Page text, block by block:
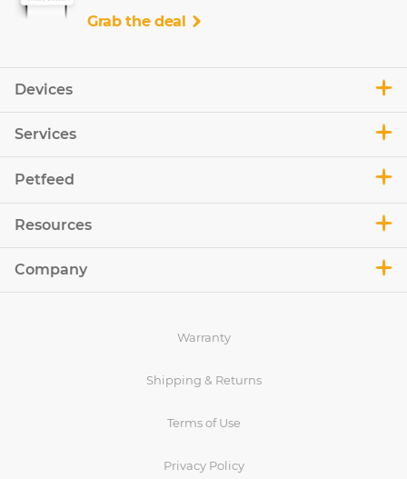
Devices
Services
Petfeed
Resources
Company
Grab the deal
Warranty
Shipping & Returns
Terms of Use
Privacy Policy